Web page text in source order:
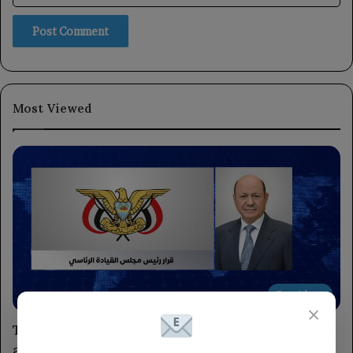
Most Viewed
President
The Chairman of the Leadership Council has
×